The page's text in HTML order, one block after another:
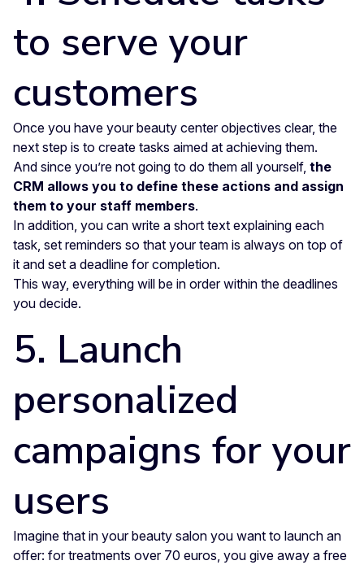
to serve your
customers
Once you have your beauty center objectives clear, the
next step is to create tasks aimed at achieving them.
And since you’re not going to do them all yourself, the
CRM allows you to define these actions and assign
them to your staff members.
In addition, you can write a short text explaining each
task, set reminders so that your team is always on top of
it and set a deadline for completion.
This way, everything will be in order within the deadlines
you decide.
5. Launch
personalized
campaigns for your
users
Imagine that in your beauty salon you want to launch an
offer: for treatments over 70 euros, you give away a free